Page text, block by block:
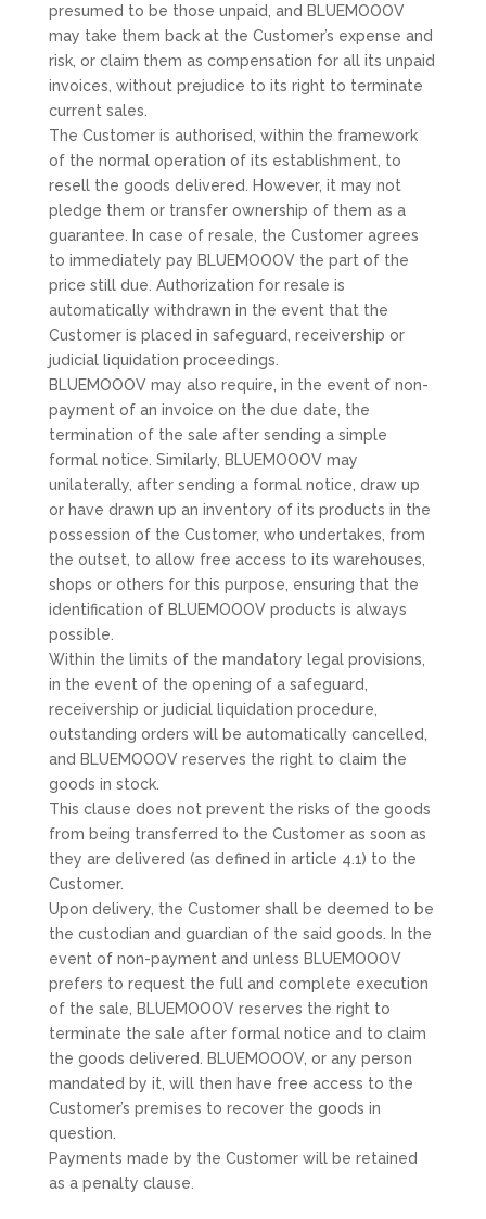
presumed to be those unpaid, and BLUEMOOOV
may take them back at the Customer’s expense and
risk, or claim them as compensation for all its unpaid
invoices, without prejudice to its right to terminate
current sales.
The Customer is authorised, within the framework
of the normal operation of its establishment, to
resell the goods delivered. However, it may not
pledge them or transfer ownership of them as a
guarantee. In case of resale, the Customer agrees
to immediately pay BLUEMOOOV the part of the
price still due. Authorization for resale is
automatically withdrawn in the event that the
Customer is placed in safeguard, receivership or
judicial liquidation proceedings.
BLUEMOOOV may also require, in the event of non-
payment of an invoice on the due date, the
termination of the sale after sending a simple
formal notice. Similarly, BLUEMOOOV may
unilaterally, after sending a formal notice, draw up
or have drawn up an inventory of its products in the
possession of the Customer, who undertakes, from
the outset, to allow free access to its warehouses,
shops or others for this purpose, ensuring that the
identification of BLUEMOOOV products is always
possible.
Within the limits of the mandatory legal provisions,
in the event of the opening of a safeguard,
receivership or judicial liquidation procedure,
outstanding orders will be automatically cancelled,
and BLUEMOOOV reserves the right to claim the
goods in stock.
This clause does not prevent the risks of the goods
from being transferred to the Customer as soon as
they are delivered (as defined in article 4.1) to the
Customer.
Upon delivery, the Customer shall be deemed to be
the custodian and guardian of the said goods. In the
event of non-payment and unless BLUEMOOOV
prefers to request the full and complete execution
of the sale, BLUEMOOOV reserves the right to
terminate the sale after formal notice and to claim
the goods delivered. BLUEMOOOV, or any person
mandated by it, will then have free access to the
Customer’s premises to recover the goods in
question.
Payments made by the Customer will be retained
as a penalty clause.